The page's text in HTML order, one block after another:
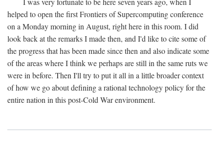
helped to open the first Frontiers of Supercomputing conference
on a Monday morning in August, right here in this room. I did
look back at the remarks I made then, and I'd like to cite some of
the progress that has been made since then and also indicate some
of the areas where I think we perhaps are still in the same ruts we
were in before. Then I'll try to put it all in a little broader context
of how we go about defining a rational technology policy for the
entire nation in this post-Cold War environment.